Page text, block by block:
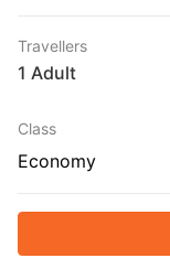
Travellers
1 Adult
Class
Economy